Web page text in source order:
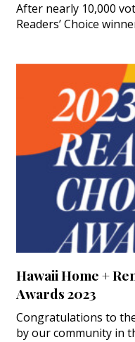
After nearly 10,000
Readers’ Choice
Hawaii Home +
Awards 2023
Congratulations to
by our community in